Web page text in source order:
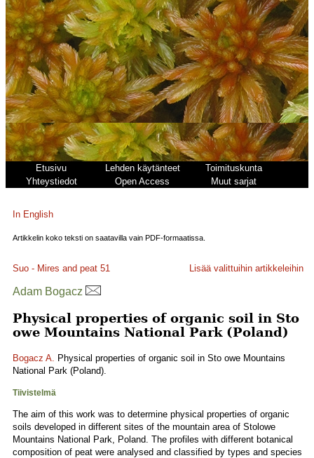
Etusivu Lehden käytänteet
Toimituskunta
Yhteystiedot
Open Access Muut sarjat
In English
Artikkelin koko teksti on saatavilla vain PDF-formaatissa.
Suo - Mires and peat 51 Lisää valittuihin artikkeleihin
Adam Bogacz
Physical properties of organic soil in Sto
owe Mountains National Park (Poland)
Bogacz A. Physical properties of organic soil in Sto owe Mountains
National Park (Poland).
Tiivistelmä
The aim of this work was to determine physical properties of organic
soils developed in different sites of the mountain area of Stolowe
Mountains National Park, Poland. The profiles with different botanical
composition of peat were analysed and classified by types and species